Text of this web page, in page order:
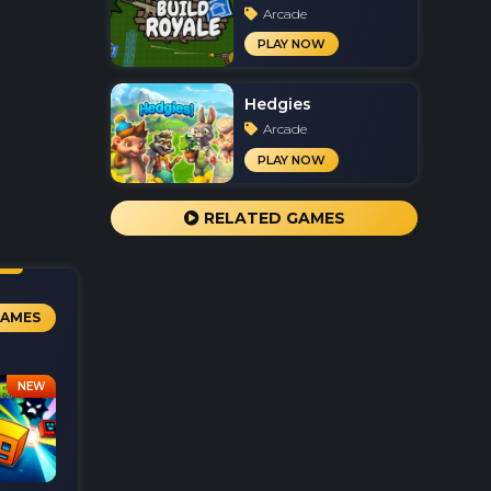
Arcade
PLAY NOW
Hedgies
Arcade
PLAY NOW
RELATED GAMES